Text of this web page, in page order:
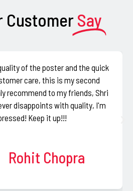
Customer Say
of the poster and the quick
care, this is my second
recommend to my friends, Shri
disappoints with quality, I'm
Keep it up!!!
Rohit Chopra